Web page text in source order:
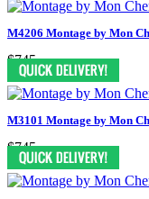
M4206 Montage by Mon
$745
M3101 Montage by Mon
$745